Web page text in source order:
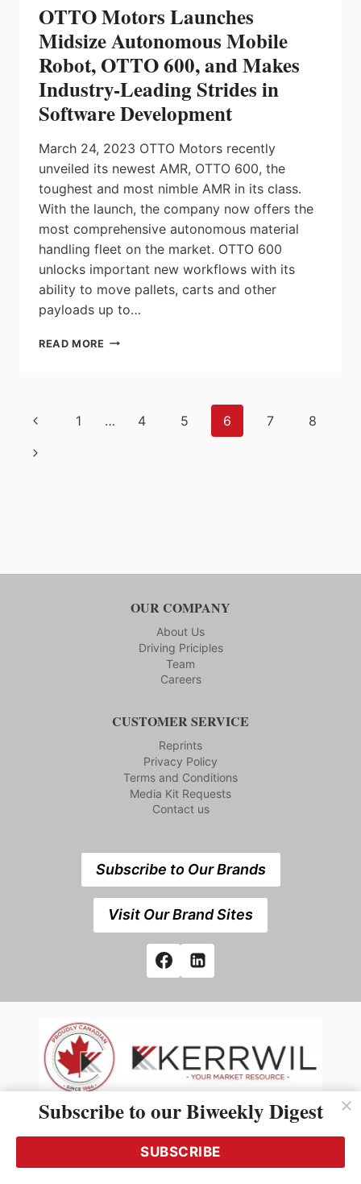
OTTO Motors Launches
Midsize Autonomous Mobile
Robot, OTTO 600, and Makes
Industry-Leading Strides in
Software Development
March 24, 2023 OTTO Motors recently
unveiled its newest AMR, OTTO 600, the
toughest and most nimble AMR in its class.
With the launch, the company now offers the
most comprehensive autonomous material
handling fleet on the market. OTTO 600
unlocks important new workflows with its
ability to move pallets, carts and other
payloads up to…
READ MORE OTTO
MOBILE
Page
Previous
Page
1 … 4 5 6 7
8
Next
OUR COMPANY
About Us
Driving Priciples
Team
Careers
CUSTOMER SERVICE
Reprints
Privacy Policy
Terms and Conditions
Media Kit Requests
Contact us
Subscribe to Our Brands
Visit Our Brand Sites
538 Elizabeth Street, Midland,Ontario, Canada
© 2026 All rights reserved
Subscribe to our Biweekly Digest
SUBSCRIBE